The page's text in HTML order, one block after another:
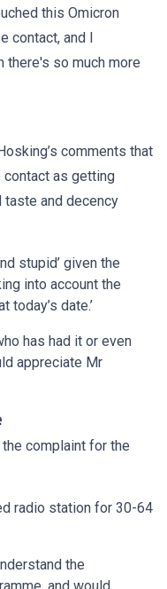
this Omicron
contact, and I
there's so much more
comments that
contact as getting
taste and decency
stupid’ given the
into account the
today’s date.’
has had it or even
appreciate Mr
complaint for the
radio station for 30-64
the